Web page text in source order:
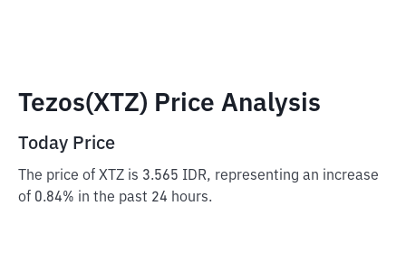
Tezos(XTZ) Price Analysis
Today Price
The price of XTZ is 3.565 IDR, representing an increase
of 0.84% in the past 24 hours.